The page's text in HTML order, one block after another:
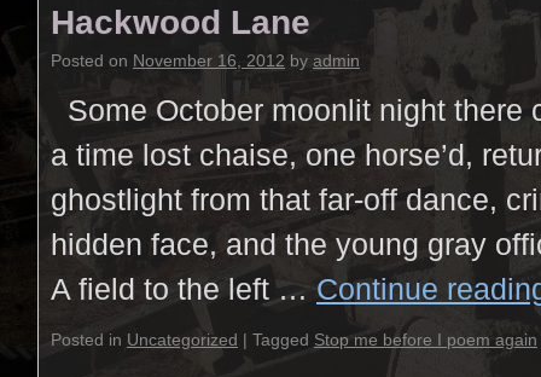
Hackwood Lane
Posted on November 16, 2012 by admin
Some October moonlit night there
a time lost chaise, one horse’d,
ghostlight from that far-off dance,
hidden face, and the young gray
A field to the left …Continue
Posted in Uncategorized | Tagged Stop me before I poem again